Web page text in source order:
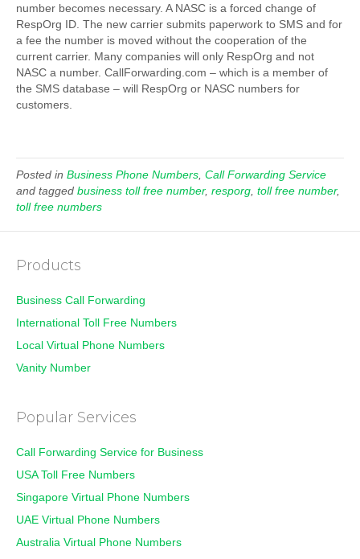
number becomes necessary. A NASC is a forced change of
RespOrg ID. The new carrier submits paperwork to SMS and for
a fee the number is moved without the cooperation of the
current carrier. Many companies will only RespOrg and not
NASC a number. CallForwarding.com – which is a member of
the SMS database – will RespOrg or NASC numbers for
customers.
Posted in Business Phone Numbers, Call Forwarding Service
and tagged business toll free number, resporg, toll free number,
toll free numbers
Products
Business Call Forwarding
International Toll Free Numbers
Local Virtual Phone Numbers
Vanity Number
Popular Services
Call Forwarding Service for Business
USA Toll Free Numbers
Singapore Virtual Phone Numbers
UAE Virtual Phone Numbers
Australia Virtual Phone Numbers